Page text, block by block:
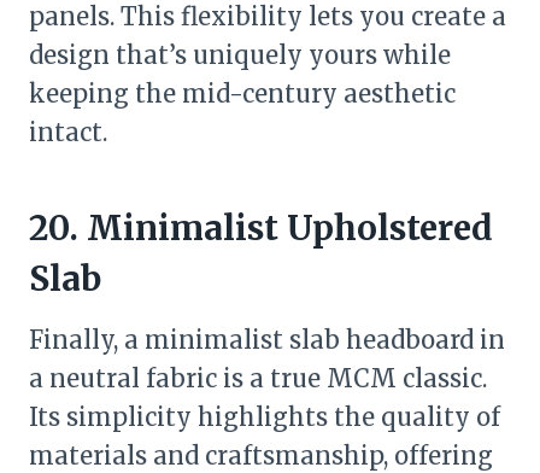
panels. This flexibility lets you create a
design that’s uniquely yours while
keeping the mid-century aesthetic
intact.
20. Minimalist Upholstered
Slab
Finally, a minimalist slab headboard in
a neutral fabric is a true MCM classic.
Its simplicity highlights the quality of
materials and craftsmanship, offering